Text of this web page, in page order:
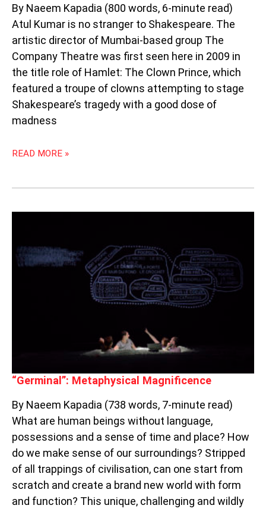
By Naeem Kapadia (800 words, 6-minute read)
Atul Kumar is no stranger to Shakespeare. The
artistic director of Mumbai-based group The
Company Theatre was first seen here in 2009 in
the title role of Hamlet: The Clown Prince, which
featured a troupe of clowns attempting to stage
Shakespeare’s tragedy with a good dose of
madness
WITH
MASALA
AND
READ MORE »
“Germinal”: Metaphysical Magnificence
By Naeem Kapadia (738 words, 7-minute read)
What are human beings without language,
possessions and a sense of time and place? How
do we make sense of our surroundings? Stripped
of all trappings of civilisation, can one start from
scratch and create a brand new world with form
and function? This unique, challenging and wildly
MAGNIFICENCE